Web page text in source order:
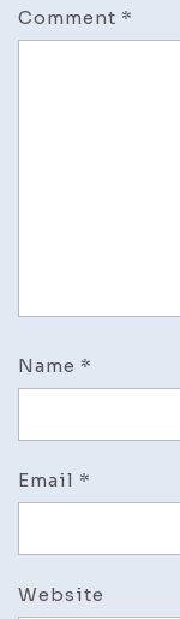
Comment *
Name *
Email *
Website